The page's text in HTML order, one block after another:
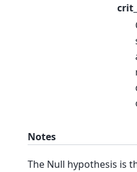
Notes
The Null hypothesis is